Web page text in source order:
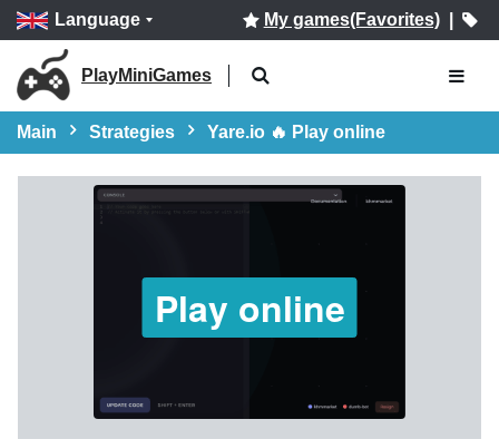
Language My games(Favorites)|
PlayMiniGames
Main Strategies Yare.io 🔥 Play online
Play online